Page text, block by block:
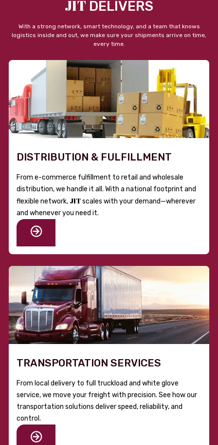
JIT DELIVERS
With a strong network, smart technology, and a team that knows
logistics inside and out, we make sure your shipments arrive on time,
every time.
DISTRIBUTION & FULFILLMENT
From e-commerce fulfillment to retail and wholesale
distribution, we handle it all. With a national footprint and
flexible network, JITscales with your demand—wherever
and whenever you need it.
TRANSPORTATION SERVICES
From local delivery to full truckload and white glove
service, we move your freight with precision. See how our
transportation solutions deliver speed, reliability, and
control.